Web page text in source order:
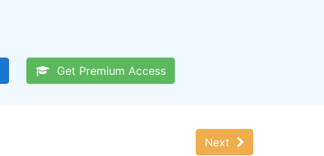
Get Premium Access
Next